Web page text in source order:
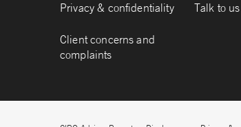
Privacy & confidentiality
Client concerns and
complaints
Talk to us